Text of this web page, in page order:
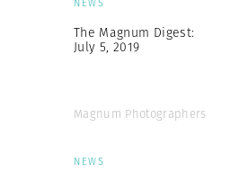
The Magnum Digest:
July 5, 2019
Magnum Photographers
NEWS